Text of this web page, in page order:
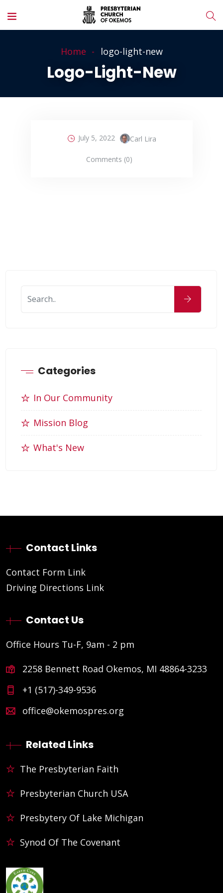
Home logo-light-new
Logo-Light-New
July 5, 2022 Carl Lira
Comments (0)
Categories
In Our Community
Mission Blog
What's New
Contact Links
Contact Form Link
Driving Directions Link
Contact Us
Office Hours Tu-F, 9am - 2 pm
2258 Bennett Road Okemos, MI 48864-3233
+1 (517)-349-9536
office@okemospres.org
Related Links
The Presbyterian Faith
Presbyterian Church USA
Presbytery Of Lake Michigan
Synod Of The Covenant